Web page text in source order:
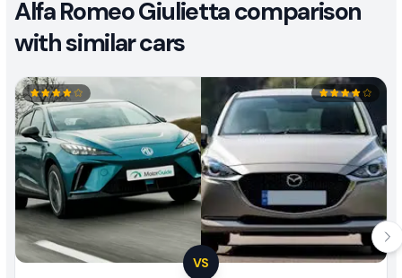
Alfa Romeo Giulietta comparison
with similar cars
VS